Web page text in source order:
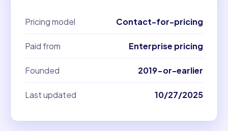
Pricing model Contact-for-pricing
Paid from Enterprise pricing
Founded 2019-or-earlier
Last updated 10/27/2025